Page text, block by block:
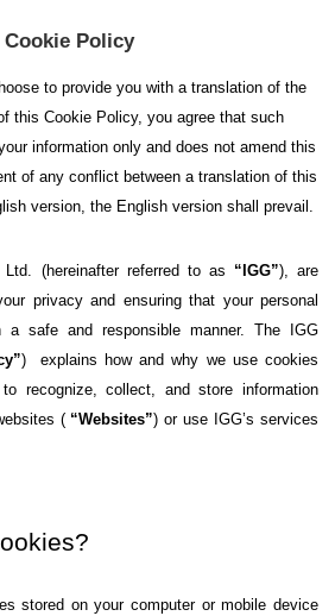
Cookie Policy
to provide you with a translation of the
this Cookie Policy, you agree that such
information only and does not amend this
of any conflict between a translation of this
version, the English version shall prevail.
(hereinafter referred to as “IGG”), are
privacy and ensuring that your personal
a safe and responsible manner. The IGG
) explains how and why we use cookies
recognize, collect, and store information
( “Websites”) or use IGG’s services
stored on your computer or mobile device